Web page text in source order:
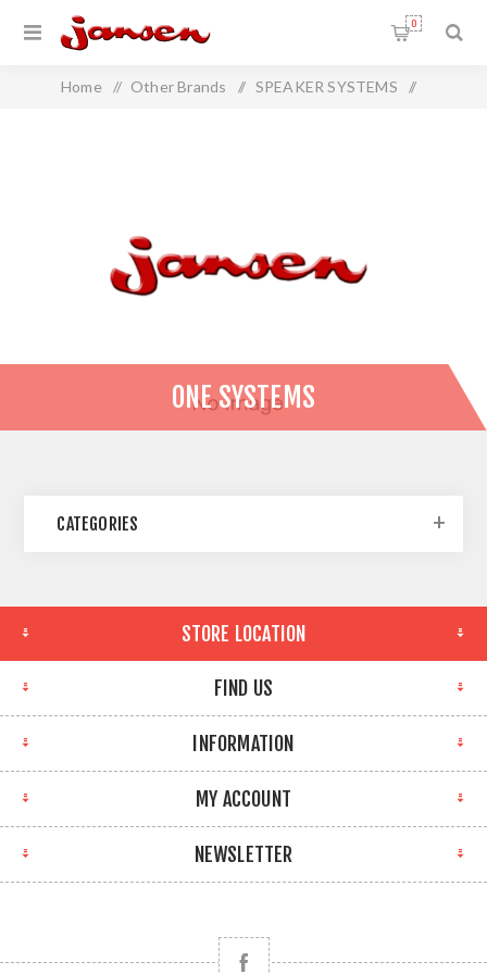
0
Home / Other Brands / SPEAKER SYSTEMS /
ONE SYSTEMS
CATEGORIES
STORE LOCATION
FIND US
INFORMATION
MY ACCOUNT
NEWSLETTER